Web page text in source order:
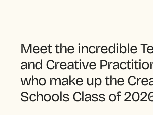
Meet the incredible
and Creative
who make up the
Schools Class of